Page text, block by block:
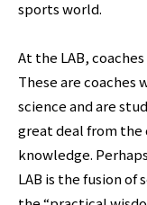
sports world.
At the LAB,
These are coaches
science and are
great deal from
knowledge.
LAB is the fusion